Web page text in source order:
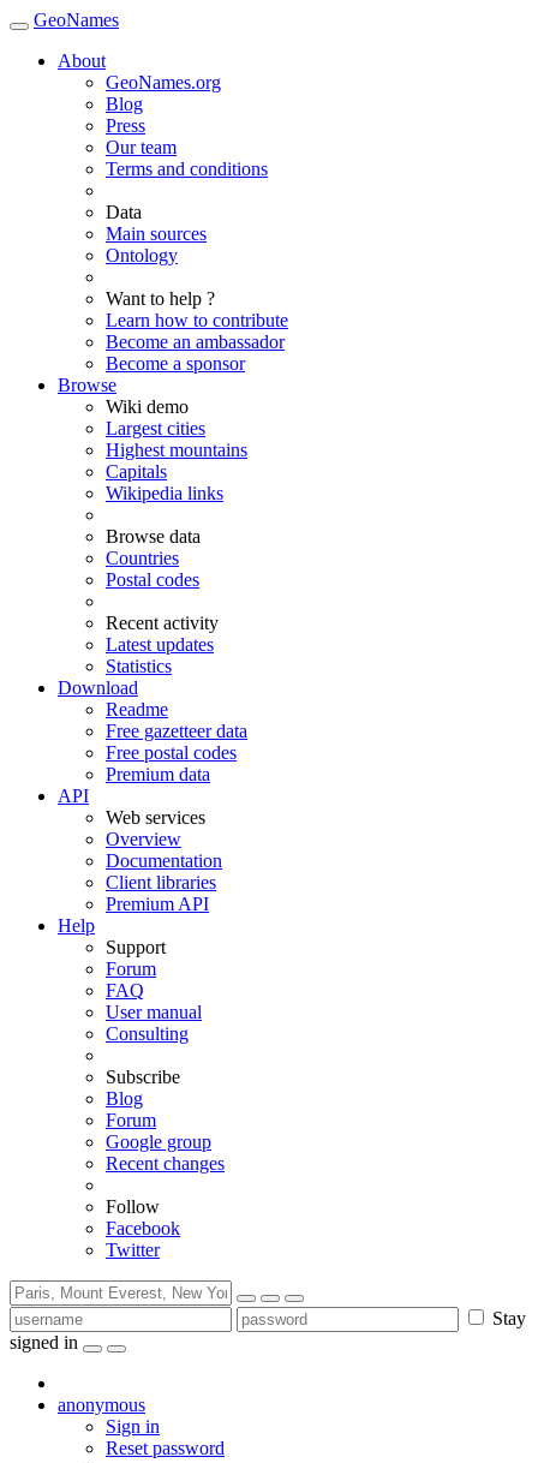
GeoNames
About
GeoNames.org
Blog
Press
Our team
Terms and conditions
Data
Main sources
Ontology
Want to help ?
Learn how to contribute
Become an ambassador
Become a sponsor
Browse
Wiki demo
Largest cities
Highest mountains
Capitals
Wikipedia links
Browse data
Countries
Postal codes
Recent activity
Latest updates
Statistics
Download
Readme
Free gazetteer data
Free postal codes
Premium data
API
Web services
Overview
Documentation
Client libraries
Premium API
Help
Support
Forum
FAQ
User manual
Consulting
Subscribe
Blog
Forum
Google group
Recent changes
Follow
Facebook
Twitter
Stay
signed in
anonymous
Sign in
Reset password